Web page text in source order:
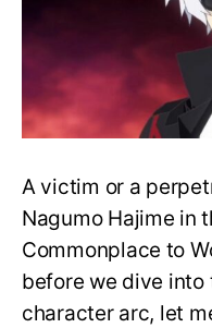
A victim or a
Nagumo Hajime in
Commonplace to
before we dive into
character arc, let